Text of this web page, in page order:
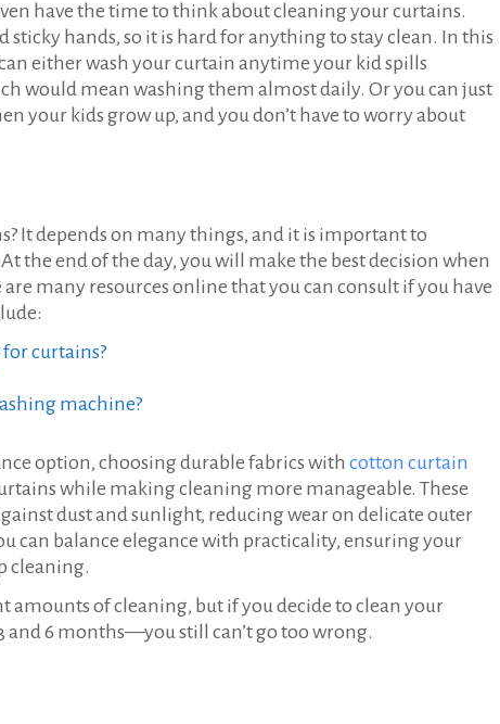
have the time to think about cleaning your curtains.
hands, so it is hard for anything to stay clean. In this
either wash your curtain anytime your kid spills
would mean washing them almost daily. Or you can just
your kids grow up, and you don’t have to worry about
It depends on many things, and it is important to
the end of the day, you will make the best decision when
many resources online that you can consult if you have
curtains?
machine?
option, choosing durable fabrics with cotton curtain
while making cleaning more manageable. These
dust and sunlight, reducing wear on delicate outer
can balance elegance with practicality, ensuring your
cleaning.
of cleaning, but if you decide to clean your
6 months—you still can’t go too wrong.